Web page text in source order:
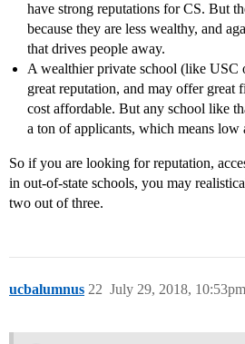
have strong reputations for CS. But
because they are less wealthy, and
that drives people away.
A wealthier private school (like USC
great reputation, and may offer great
cost affordable. But any school like
a ton of applicants, which means low
So if you are looking for reputation,
in out-of-state schools, you may
two out of three.
ucbalumnus July 29, 2018, 10:53pm
22